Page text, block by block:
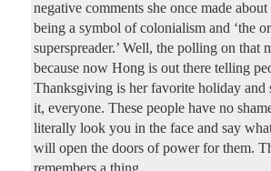
negative comments she once made
being a symbol of colonialism and ‘the
superspreader.’ Well, the polling on that
because now Hong is out there telling
Thanksgiving is her favorite holiday and
it, everyone. These people have no
literally look you in the face and say
will open the doors of power for them.
remembers a thing.